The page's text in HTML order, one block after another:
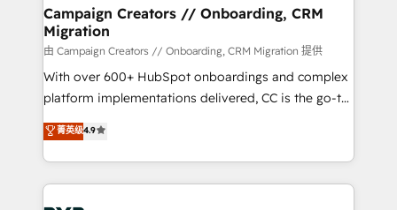
empowering our clients and developing their
autonomy. Get to grips with HubSpot through
guided implementation and seamless integration of
the CRM platform into your digital ecosystem. Would
you like support in deploying your inbound
to your needs and sales objectives. With 125+
certifications, we are part of the most certified
Campaign Creators // Onboarding, CRM
Migration
由 Campaign Creators // Onboarding, CRM Migration 提供
With over 600+ HubSpot onboardings and complex
platform implementations delivered, CC is the go-to
Elite Solutions Partner for businesses ready to
migrate, replatform, and scale smarter. We specialize
in high-impact CRM and CMS migrations and
onboarding from platforms like Salesforce, NetSuite,
Zoho, Pardot, Marketo, Microsoft Dynamics, Wix,
菁英级4.9